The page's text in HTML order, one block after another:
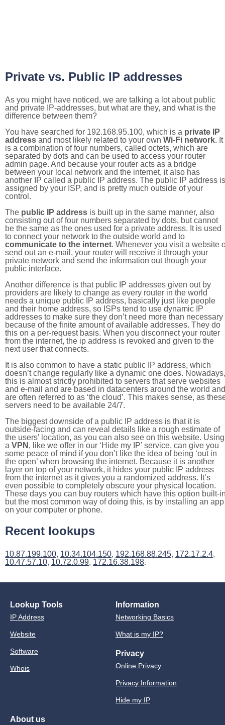
Private vs. Public IP addresses
As you might have noticed, we are talking a lot about public
and private IP-addresses, but what are they, and what is the
difference between them?
You have searched for 192.168.95.100, which is a private IP
address and most likely related to your own Wi-Fi network. It
is a combination of four numbers, called octets, which are
separated by dots and can be used to access your router
admin page. And because your router acts as a bridge
between your local network and the internet, it also has
another IP called a public IP address. The public IP address is
assigned by your ISP, and is pretty much outside of your
control.
The public IP address is built up in the same manner, also
consisting out of four numbers separated by dots, but cannot
be the same as the ones used for a private address. It is used
to connect your network to the outside world and to
communicate to the internet. Whenever you visit a website
send out an e-mail, your router will receive it through your
private network and send the information out though your
public interface.
Another difference is that public IP addresses given out by
providers are likely to change as every router in the world
needs a unique public IP address, basically just like people
and their home address, so ISPs tend to use dynamic IP
addresses to make sure they don’t need more than necessary
because of the finite amount of available addresses. They do
this on a per-request basis. When you disconnect your router
from the internet, the ip address is revoked and given to the
next user that connects.
It is also common to have a static public IP address, which
doesn’t change regularly like a dynamic one does. Nowadays,
this is almost strictly prohibited to servers that serve websites
and e-mail and are based in datacenters around the world and
are often referred to as ‘the cloud’. This makes sense, as
servers need to be available 24/7.
The biggest downside of a public IP address is that it is
outside-facing and can reveal details like a rough estimate of
the users' location, as you can also see on this website. Using
a VPN , like we offer in our ‘Hide my IP’ service, can give you
some peace of mind if you don’t like the idea of being ‘out in
the open’ when browsing the internet. Because it is another
layer on top of your network, it hides your public IP address
from the internet as it gives you a randomized address. It’s
even possible to completely obscure your physical location.
These days you can buy routers which have this option built-
but the most common way of doing this, is by installing an app
on your computer or phone.
Recent lookups
10.87.199.100, 10.34.104.150, 192.168.88.245, 172.17.2.4,
10.47.57.10, 10.72.0.99, 172.16.38.198.
Lookup Tools
IP Address
Website
Software
Whois
Information
Networking Basics
What is my IP?
Privacy
Online Privacy
Privacy Information
Hide my IP
About us